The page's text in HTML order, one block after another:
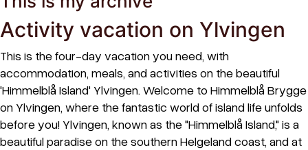
Activity vacation on Ylvingen
This is the four-day vacation you need, with
accommodation, meals, and activities on the beautiful
'Himmelblå Island' Ylvingen. Welcome to Himmelblå Brygge
on Ylvingen, where the fantastic world of island life unfolds
before you! Ylvingen, known as the "Himmelblå Island," is a
beautiful paradise on the southern Helgeland coast, and at